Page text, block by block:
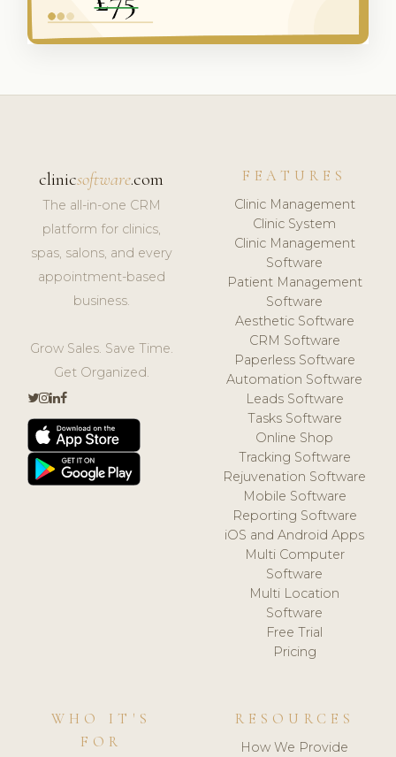
clinicsoftware.com
The all-in-one CRM
platform for clinics,
spas, salons, and every
appointment-based
business.
Grow Sales. Save Time.
Get Organized.
FEATURES
Clinic Management
Clinic System
Clinic Management
Software
Patient Management
Software
Aesthetic Software
CRM Software
Paperless Software
Automation Software
Leads Software
Tasks Software
Online Shop
Tracking Software
Rejuvenation Software
Mobile Software
Reporting Software
iOS and Android Apps
Multi Computer
Software
Multi Location
Software
Free Trial
Pricing
WHO IT'S
FOR
RESOURCES
How We Provide